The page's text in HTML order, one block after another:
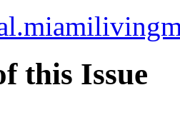
this Issue